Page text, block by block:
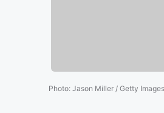
Photo: Jason Miller / Getty